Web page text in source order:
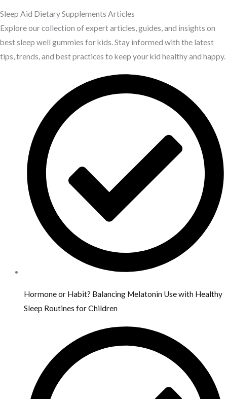
Sleep Aid Dietary Supplements Articles
Explore our collection of expert articles, guides, and insights on
best sleep well gummies for kids. Stay informed with the latest
tips, trends, and best practices to keep your kid healthy and happy.
Hormone or Habit? Balancing Melatonin Use with Healthy
Sleep Routines for Children